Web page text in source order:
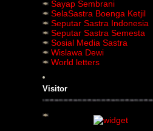
Sayap Sembrani
SelaSastra Boenga Ketjil
Seputar Sastra Indonesia
Seputar Sastra Semesta
Sosial Media Sastra
Wislawa Dewi
World letters
Visitor